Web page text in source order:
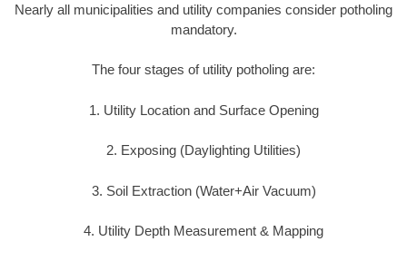
Nearly all municipalities and utility companies consider potholing
mandatory.
The four stages of utility potholing are:
1. Utility Location and Surface Opening
2. Exposing (Daylighting Utilities)
3. Soil Extraction (Water+Air Vacuum)
4. Utility Depth Measurement & Mapping